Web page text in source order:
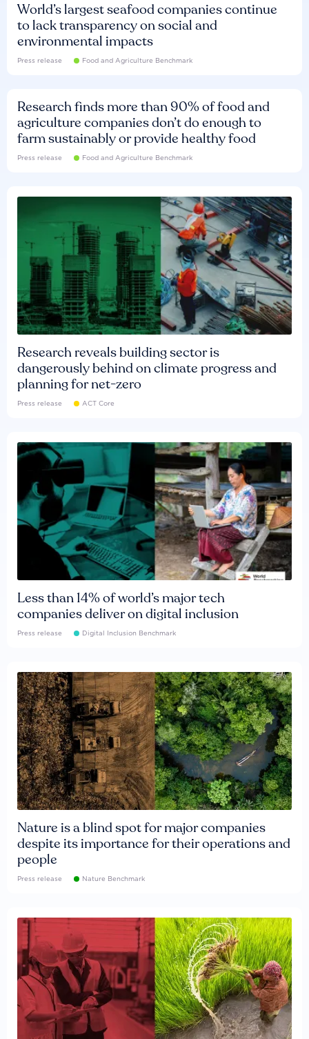
World’s largest seafood companies continue
to lack transparency on social and
environmental impacts
Press release Food and Agriculture Benchmark
Research finds more than 90% of food and
agriculture companies don’t do enough to
farm sustainably or provide healthy food
Press release Food and Agriculture Benchmark
Research reveals building sector is
dangerously behind on climate progress and
planning for net-zero
Press release ACT Core
Less than 14% of world’s major tech
companies deliver on digital inclusion
Press release Digital Inclusion Benchmark
Nature is a blind spot for major companies
despite its importance for their operations and
people
Press release Nature Benchmark